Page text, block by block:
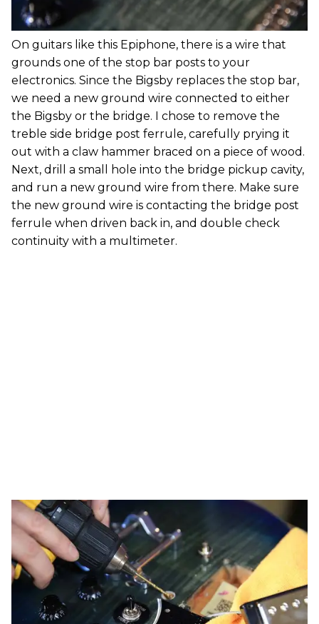
On guitars like this Epiphone, there is a wire that
grounds one of the stop bar posts to your
electronics. Since the Bigsby replaces the stop bar,
we need a new ground wire connected to either
the Bigsby or the bridge. I chose to remove the
treble side bridge post ferrule, carefully prying it
out with a claw hammer braced on a piece of wood.
Next, drill a small hole into the bridge pickup cavity,
and run a new ground wire from there. Make sure
the new ground wire is contacting the bridge post
ferrule when driven back in, and double check
continuity with a multimeter.